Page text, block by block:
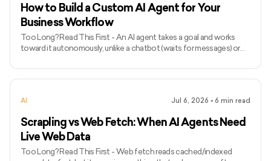
How to Build a Custom AI Agent for Your
Business Workflow
Too Long? Read This First - An AI agent takes a goal and works
toward it autonomously, unlike a chatbot (waits for messages) or
Build one when a task is high-volume, moderately complex, and has
enough variation that scripts keep breaking, not when it needs
define the workflow and its boundaries, map decisions explicitly,
AI Jul 6, 2026 • 6 min read
Scrapling vs Web Fetch: When AI Agents Need
Live Web Data
Too Long? Read This First - Web fetch reads cached/indexed